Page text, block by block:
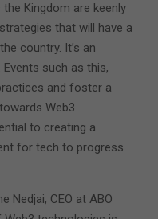
Kingdom are keenly
that will have a
country. It’s an
such as this,
and foster a
Web3
to creating a
for tech to progress
Nedjai, CEO at ABO